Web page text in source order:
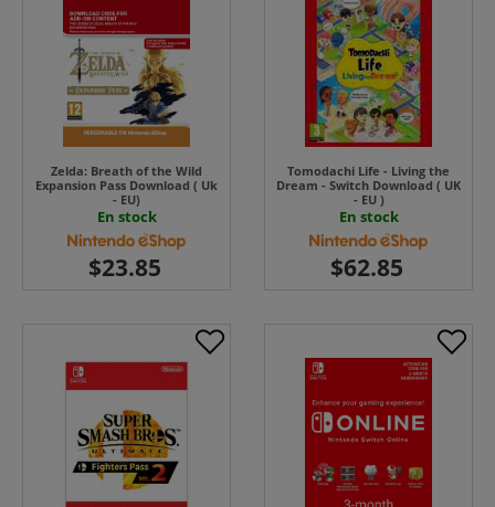
Zelda: Breath of the Wild
Expansion Pass Download ( Uk
- EU)
En stock
Tomodachi Life - Living the
Dream - Switch Download ( UK
- EU )
En stock